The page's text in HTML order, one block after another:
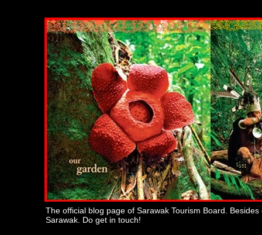
The official blog page of Sarawak Tourism Board.
Sarawak. Do get in touch!